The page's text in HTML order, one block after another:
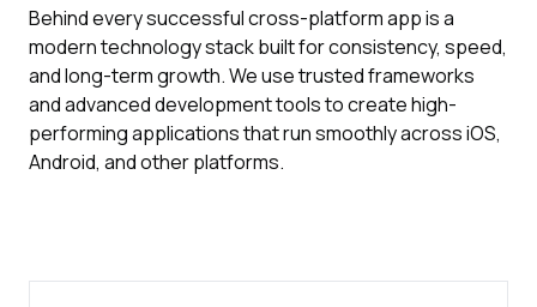
Behind every successful cross-platform app is a
modern technology stack built for consistency, speed,
and long-term growth. We use trusted frameworks
and advanced development tools to create high-
performing applications that run smoothly across iOS,
Android, and other platforms.